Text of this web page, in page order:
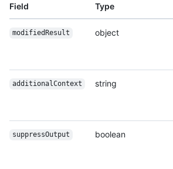
Field Type
modifiedResult object
additionalContext string
suppressOutput boolean